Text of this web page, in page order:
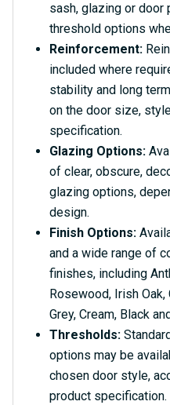
sash, glazing or door
threshold options
Reinforcement:
included where
stability and long
on the door size,
specification.
Glazing Options:
of clear, obscure,
glazing options,
design.
Finish Options:
and a wide range of
finishes, including
Rosewood, Irish
Grey, Cream, Black
Thresholds:
options may be
chosen door style,
product specification.